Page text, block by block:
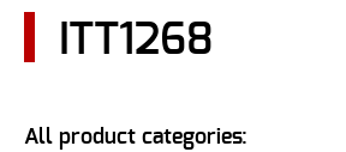
USER LOGIN
ITT1268
All product categories: